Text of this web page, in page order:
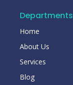
Departments
Home
About Us
Services
Blog